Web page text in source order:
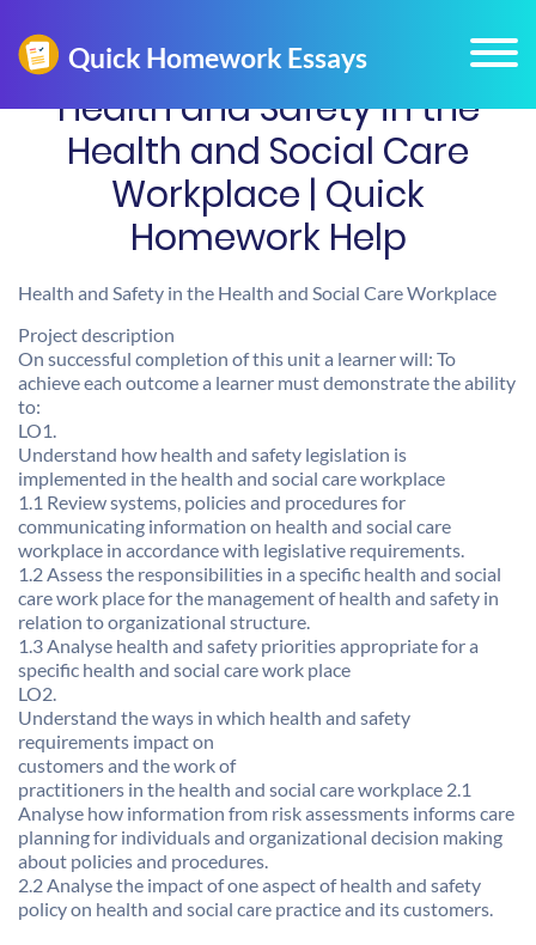
Health and Safety in the
Health and Social Care
Workplace | Quick
Homework Help
Health and Safety in the Health and Social Care Workplace
Project description
On successful completion of this unit a learner will: To
achieve each outcome a learner must demonstrate the ability
to:
LO1.
Understand how health and safety legislation is
implemented in the health and social care workplace
1.1 Review systems, policies and procedures for
communicating information on health and social care
workplace in accordance with legislative requirements.
1.2 Assess the responsibilities in a specific health and social
care work place for the management of health and safety in
relation to organizational structure.
1.3 Analyse health and safety priorities appropriate for a
specific health and social care work place
LO2.
Understand the ways in which health and safety
requirements impact on
customers and the work of
practitioners in the health and social care workplace 2.1
Analyse how information from risk assessments informs care
planning for individuals and organizational decision making
about policies and procedures.
2.2 Analyse the impact of one aspect of health and safety
policy on health and social care practice and its customers.